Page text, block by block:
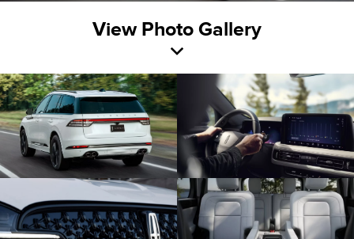
View Photo Gallery